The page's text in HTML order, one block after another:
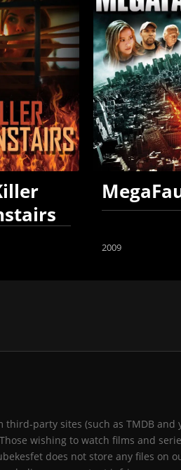
2009
party sites (such as TMDB and
wishing to watch films and
does not store any files on